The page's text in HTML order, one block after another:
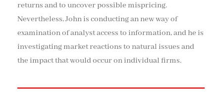
returns and to uncover possible mispricing.
Nevertheless, John is conducting an new way of
examination of analyst access to information, and he is
investigating market reactions to natural issues and
the impact that would occur on individual firms.